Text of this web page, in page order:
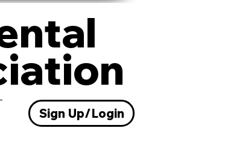
Sign Up/Login